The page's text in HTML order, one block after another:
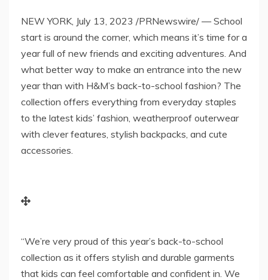
NEW YORK, July 13, 2023 /PRNewswire/ — School
start is around the corner, which means it’s time for a
year full of new friends and exciting adventures. And
what better way to make an entrance into the new
year than with H&M’s back-to-school fashion? The
collection offers everything from everyday staples
to the latest kids’ fashion, weatherproof outerwear
with clever features, stylish backpacks, and cute
accessories.
“We’re very proud of this year’s back-to-school
collection as it offers stylish and durable garments
that kids can feel comfortable and confident in. We